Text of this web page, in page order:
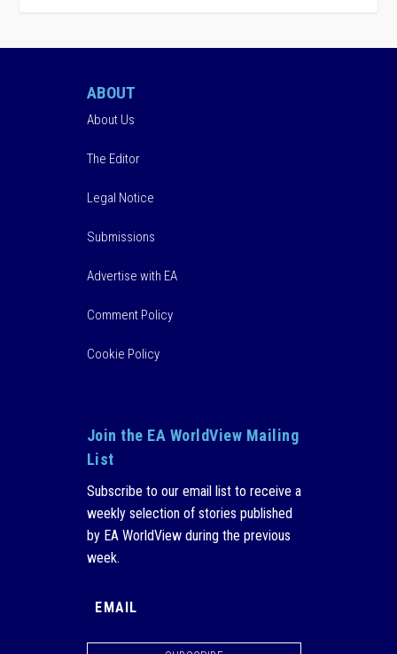
ABOUT
About Us
The Editor
Legal Notice
Submissions
Advertise with EA
Comment Policy
Cookie Policy
Join the EA WorldView Mailing
List
Subscribe to our email list to receive a
weekly selection of stories published
by EA WorldView during the previous
week.